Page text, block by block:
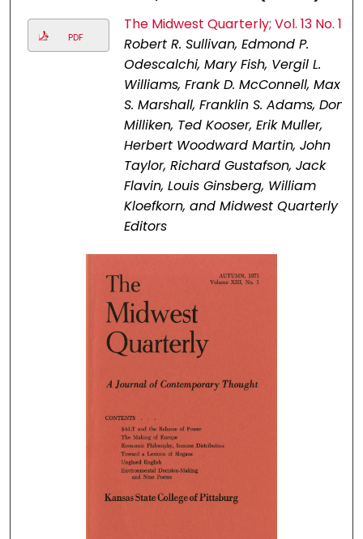
PDF
The Midwest Quarterly; Vol. 13 No. 1
Robert R. Sullivan, Edmond P.
Odescalchi, Mary Fish, Vergil L.
Williams, Frank D. McConnell, Max
S. Marshall, Franklin S. Adams, Don
Milliken, Ted Kooser, Erik Muller,
Herbert Woodward Martin, John
Taylor, Richard Gustafson, Jack
Flavin, Louis Ginsberg, William
Kloefkorn, and Midwest Quarterly
Editors